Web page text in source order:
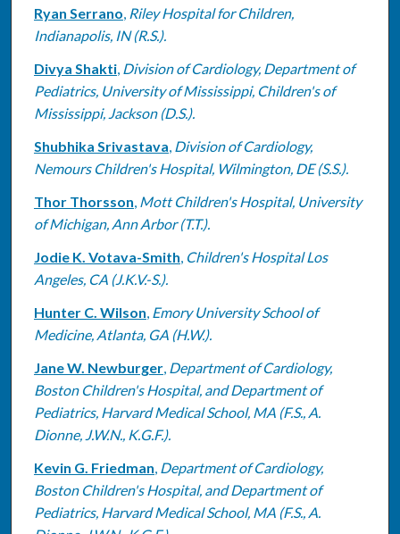
Ryan Serrano, Riley Hospital for Children,
Indianapolis, IN (R.S.).
Divya Shakti, Division of Cardiology, Department of
Pediatrics, University of Mississippi, Children's of
Mississippi, Jackson (D.S.).
Shubhika Srivastava, Division of Cardiology,
Nemours Children's Hospital, Wilmington, DE (S.S.).
Thor Thorsson, Mott Children's Hospital, University
of Michigan, Ann Arbor (T.T.).
Jodie K. Votava-Smith, Children's Hospital Los
Angeles, CA (J.K.V.-S.).
Hunter C. Wilson, Emory University School of
Medicine, Atlanta, GA (H.W.).
Jane W. Newburger, Department of Cardiology,
Boston Children's Hospital, and Department of
Pediatrics, Harvard Medical School, MA (F.S., A.
Dionne, J.W.N., K.G.F.).
Kevin G. Friedman, Department of Cardiology,
Boston Children's Hospital, and Department of
Pediatrics, Harvard Medical School, MA (F.S., A.